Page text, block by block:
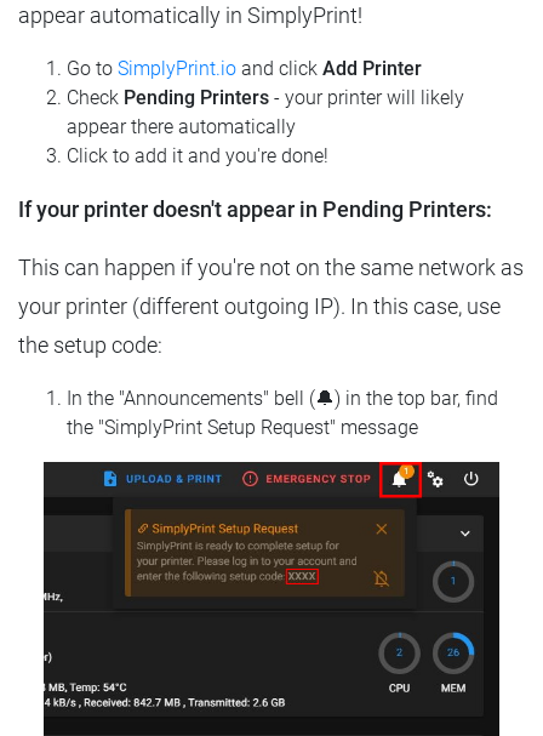
appear automatically in SimplyPrint!
Go to SimplyPrint.io and click Add Printer
Check Pending Printers - your printer will likely
appear there automatically
Click to add it and you're done!
If your printer doesn't appear in Pending Printers:
This can happen if you're not on the same network as
your printer (different outgoing IP). In this case, use
the setup code:
In the "Announcements" bell (🔔) in the top bar, find
the "SimplyPrint Setup Request" message